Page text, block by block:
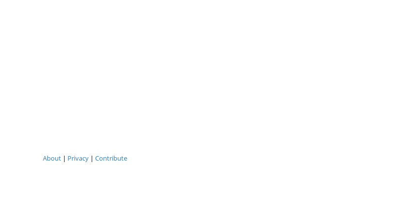
About| Privacy| Contribute